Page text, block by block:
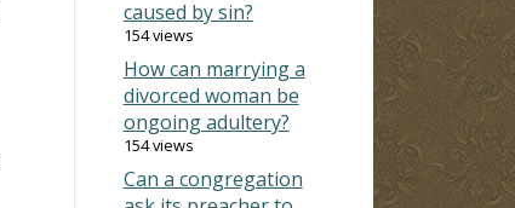
caused by sin?
154 views
How can marrying a
divorced woman be
ongoing adultery?
154 views
Can a congregation